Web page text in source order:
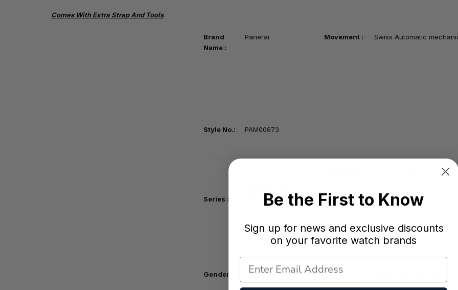
Comes With Extra Strap And Tools
Brand
Name :
Panerai Movement : Swiss Automatic
Style No.: PAM00673
Series :
Marina Militare
Gender : Men's
Water
Be the First to Know
Sign up for news and exclusive discounts
on your favorite watch brands